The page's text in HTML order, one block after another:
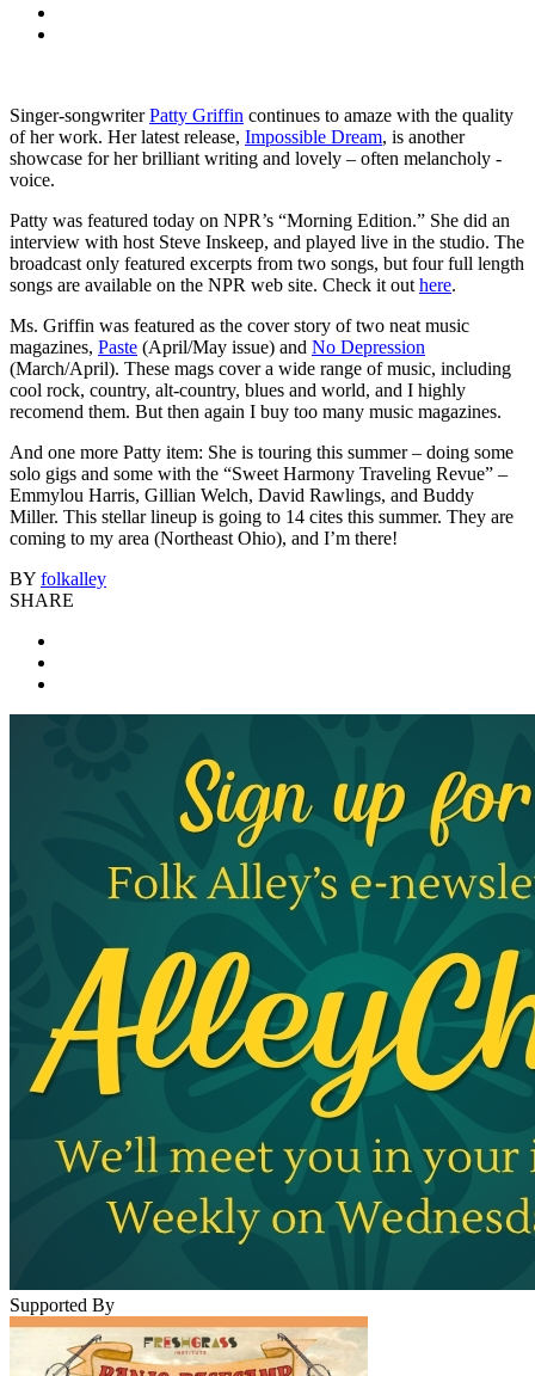
Singer-songwriterPatty Griffin continues to amaze with the quality
of her work. Her latest release, Impossible Dream, is another
showcase for her brilliant writing and lovely – often melancholy -
voice.
Patty was featured today on NPR’s “Morning Edition.” She did an
interview with host Steve Inskeep, and played live in the studio. The
broadcast only featured excerpts from two songs, but four full length
songs are available on the NPR web site. Check it out here.
Ms. Griffin was featured as the cover story of two neat music
magazines, Paste (April/May issue) and No Depression
(March/April). These mags cover a wide range of music, including
cool rock, country, alt-country, blues and world, and I highly
recomend them. But then again I buy too many music magazines.
And one more Patty item: She is touring this summer – doing some
solo gigs and some with the “Sweet Harmony Traveling Revue” –
Emmylou Harris, Gillian Welch, David Rawlings, and Buddy
Miller. This stellar lineup is going to 14 cites this summer. They are
coming to my area (Northeast Ohio), and I’m there!
BY folkalley
SHARE
Supported By